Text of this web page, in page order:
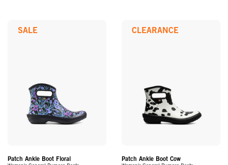
Patch Ankle Boot Floral
SALE
Patch Ankle Boot Cow
CLEARANCE